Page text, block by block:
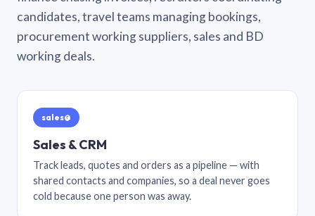
candidates, travel teams managing bookings,
procurement working suppliers, sales and BD
working deals.
sales@
Sales & CRM
Track leads, quotes and orders as a pipeline — with
shared contacts and companies, so a deal never goes
cold because one person was away.